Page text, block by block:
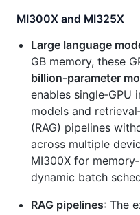
MI300X and MI325X
Large language
GB memory, these
billion‑parameter
enables single‑GPU
models and
(RAG) pipelines
across multiple
MI300X for
dynamic batch
RAG pipelines: The